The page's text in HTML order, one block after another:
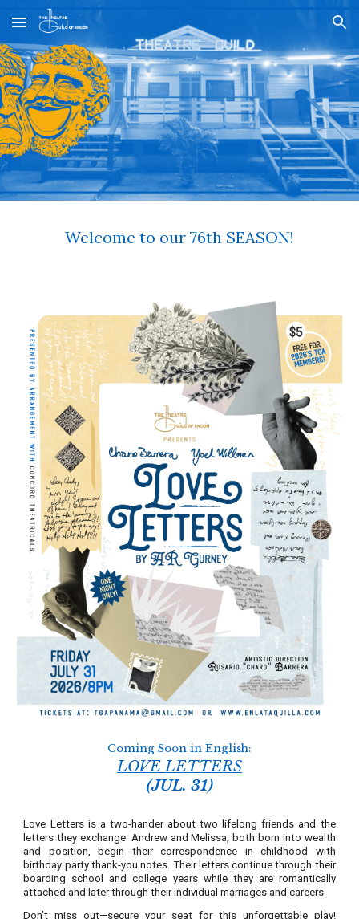
Skip to main content Skip to navigation
Welcome to our 76th SEASON!
Coming Soon in English:
LOVE LETTERS
(JUL. 31)
Love Letters is a two-hander about two lifelong friends and the
letters they exchange. Andrew and Melissa, both born into wealth
and position, begin their correspondence in childhood with
birthday party thank-you notes. Their letters continue through their
boarding school and college years while they are romantically
attached and later through their individual marriages and careers.
Don’t miss out—secure your seat for this unforgettable play!